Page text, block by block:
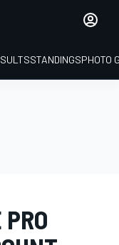
STANDINGSPHOTO